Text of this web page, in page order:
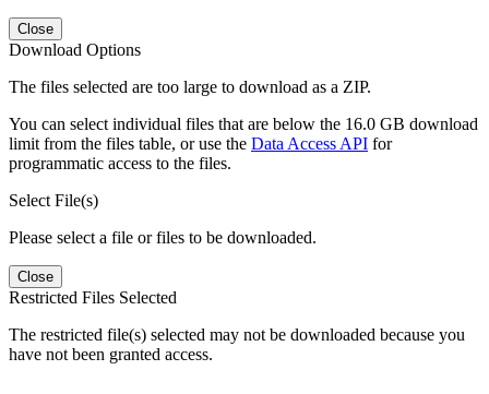
Close
Download Options
The files selected are too large to download as a ZIP.
You can select individual files that are below the 16.0 GB download
limit from the files table, or use the Data Access API for
programmatic access to the files.
Select File(s)
Please select a file or files to be downloaded.
Close
Restricted Files Selected
The restricted file(s) selected may not be downloaded because you
have not been granted access.